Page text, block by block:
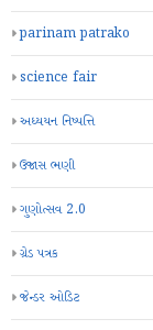
parinam patrako
science fair
અધ્યયન નિષ્પત્તિ
ઉજાસ ભણી
ગુણોત્સવ 2.0
ગ્રેડ પત્રક
જેન્ડર ઓડિટ